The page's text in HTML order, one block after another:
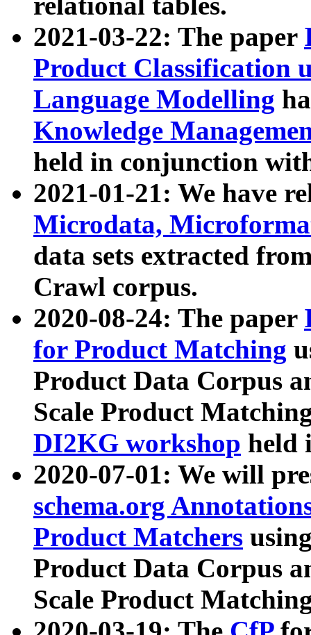
2021-03-22: The paper
Product Classification
Language Modelling
Knowledge
held in conjunction
2021-01-21: We have
Microdata,
data sets extracted
Crawl corpus.
2020-08-24: The paper
for Product Matching
Product Data Corpus
Scale Product
DI2KG workshop held
2020-07-01: We will
schema.org
Product Matchers
Product Data Corpus
Scale Product